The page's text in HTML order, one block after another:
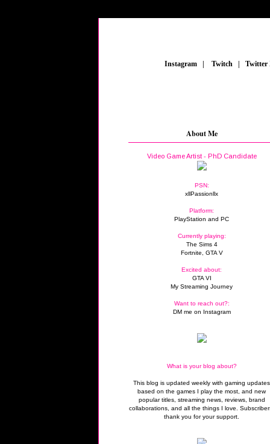
Instagram Twitch
About Me
Video Game Artist - PhD Candidate
PSN:
xllPassionllx
Platform:
PlayStation and PC
Currently playing:
The Sims 4
Fortnite, GTA V
Excited about:
GTA VI
My Streaming Journey
Want to reach out?:
DM me on Instagram
What is your blog about?
This blog is updated weekly with gaming updates
based on the games I play the most, and new
popular titles, streaming news, reviews, brand
collaborations, and all the things I love.
thank you for your support.